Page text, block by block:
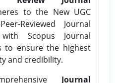
to the New UGC
Reviewed Journal
Scopus Journal
to ensure the highest
and credibility.
Journal